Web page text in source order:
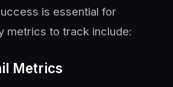
is essential for
metrics to track include:
Metrics